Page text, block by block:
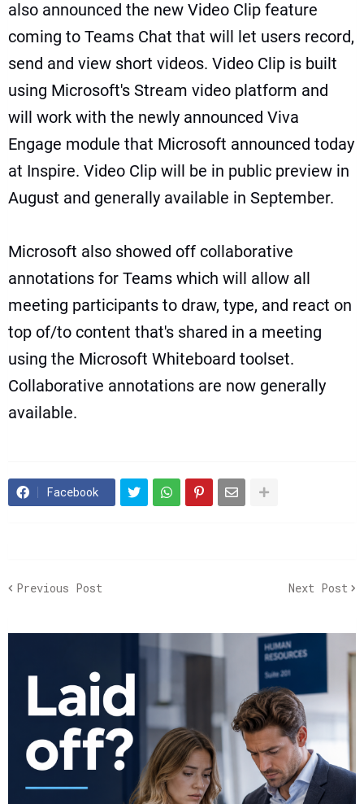
also announced the new Video Clip feature
coming to Teams Chat that will let users record,
send and view short videos. Video Clip is built
using Microsoft's Stream video platform and
will work with the newly announced Viva
Engage module that Microsoft announced today
at Inspire. Video Clip will be in public preview in
August and generally available in September.
Microsoft also showed off collaborative
annotations for Teams which will allow all
meeting participants to draw, type, and react on
top of/to content that's shared in a meeting
using the Microsoft Whiteboard toolset.
Collaborative annotations are now generally
available.
Facebook
Previous Post Next Post